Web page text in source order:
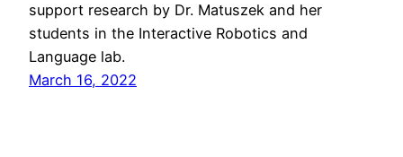
support research by Dr. Matuszek and her
students in the Interactive Robotics and
Language lab.
March 16, 2022